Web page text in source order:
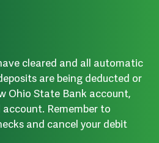
cleared and all automatic
are being deducted or
Ohio State Bank account,
Remember to
and cancel your debit